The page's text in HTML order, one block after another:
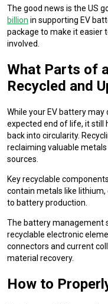
The good news is the US
billion in supporting EV
package to make it easier
involved.
What Parts of
Recycled and
While your EV battery
expected end of life, it still
back into circularity.
reclaiming valuable
sources.
Key recyclable
contain metals like
to battery production.
The battery management
recyclable electronic
connectors and current
material recovery.
How to